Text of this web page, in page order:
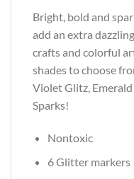
Bright, bold and
add an extra
crafts and colorful
shades to choose
Violet Glitz, Emerald
Sparks!
Nontoxic
6 Glitter markers